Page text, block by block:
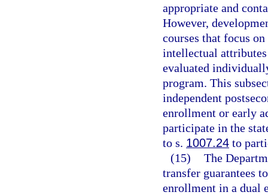
appropriate and
However,
courses that focus
intellectual
evaluated
program. This
independent
enrollment or early
participate in the
to s. 1007.24 to
(15) The
transfer guarantees
enrollment in a dual